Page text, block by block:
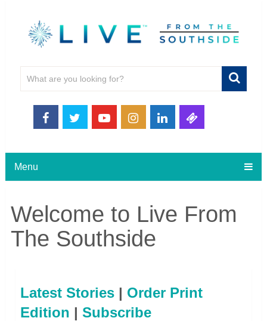
Menu
Welcome to Live From
The Southside
Latest Stories| Order Print
Edition | Subscribe